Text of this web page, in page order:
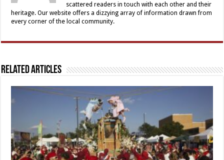
scattered readers in touch with each other and their
heritage. Our website offers a dizzying array of information drawn from
every corner of the local community.
Related Articles